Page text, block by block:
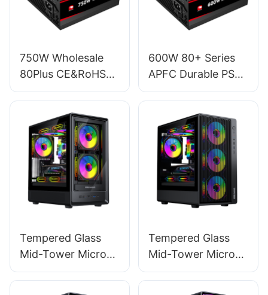
750W Wholesale
80Plus CE&RoHS
120mm RGB
Gaming 20+4 Pin
PC Power ES750W
STANDARD
600W 80+ Series
APFC Durable PSU
Gaming Power
PC ES600W
STANDARD
Tempered Glass
Mid-Tower Micro-
ATX Gaming PC
Tempered Glass
Mid-Tower Micro-
ATX Gaming PC